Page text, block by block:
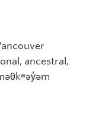
ancestral,